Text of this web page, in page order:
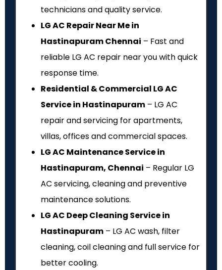
technicians and quality service.
LG AC Repair Near Me in
Hastinapuram Chennai – Fast and
reliable LG AC repair near you with quick
response time.
Residential & Commercial LG AC
Service in Hastinapuram – LG AC
repair and servicing for apartments,
villas, offices and commercial spaces.
LG AC Maintenance Service in
Hastinapuram, Chennai – Regular LG
AC servicing, cleaning and preventive
maintenance solutions.
LG AC Deep Cleaning Service in
Hastinapuram – LG AC wash, filter
cleaning, coil cleaning and full service for
better cooling.